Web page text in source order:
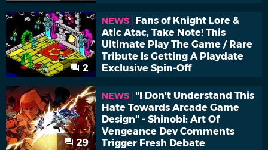
2
NEWS
Fans of Knight Lore &
Atic Atac, Take Note! This
Ultimate Play The Game / Rare
Tribute Is Getting A Playdate
Exclusive Spin-Off
29
NEWS
"I Don't Understand This
Hate Towards Arcade Game
Design" - Shinobi: Art Of
Vengeance Dev Comments
Trigger Fresh Debate